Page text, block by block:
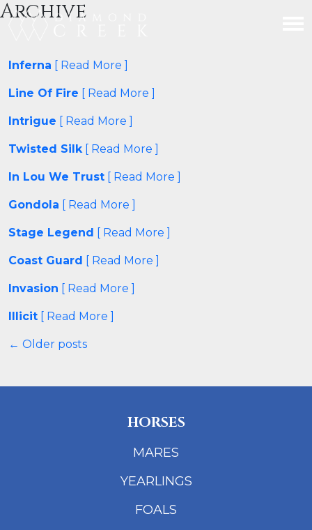
Archive
Inferna [ Read More ]
Line Of Fire [ Read More ]
Intrigue [ Read More ]
Twisted Silk [ Read More ]
In Lou We Trust [ Read More ]
Gondola [ Read More ]
Stage Legend [ Read More ]
Coast Guard [ Read More ]
Invasion [ Read More ]
Illicit [ Read More ]
← Older posts
HORSES
MARES
YEARLINGS
FOALS